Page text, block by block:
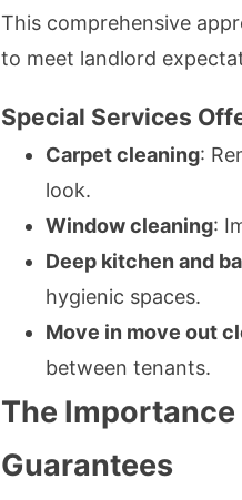
This comprehensive
to meet landlord
Special Services
Carpet cleaning:
look.
Window cleaning:
Deep kitchen and
hygienic spaces.
Move in move out
between tenants.
The Importance
Guarantees